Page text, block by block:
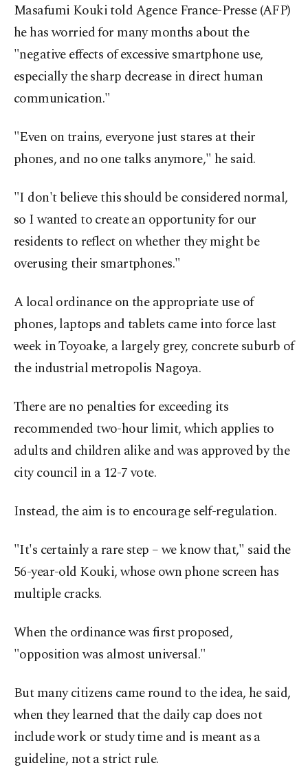
Masafumi Kouki told Agence France-Presse (AFP)
he has worried for many months about the
"negative effects of excessive smartphone use,
especially the sharp decrease in direct human
communication."
"Even on trains, everyone just stares at their
phones, and no one talks anymore," he said.
"I don't believe this should be considered normal,
so I wanted to create an opportunity for our
residents to reflect on whether they might be
overusing their smartphones."
A local ordinance on the appropriate use of
phones, laptops and tablets came into force last
week in Toyoake, a largely grey, concrete suburb of
the industrial metropolis Nagoya.
There are no penalties for exceeding its
recommended two-hour limit, which applies to
adults and children alike and was approved by the
city council in a 12-7 vote.
Instead, the aim is to encourage self-regulation.
"It's certainly a rare step – we know that," said the
56-year-old Kouki, whose own phone screen has
multiple cracks.
When the ordinance was first proposed,
"opposition was almost universal."
But many citizens came round to the idea, he said,
when they learned that the daily cap does not
include work or study time and is meant as a
guideline, not a strict rule.